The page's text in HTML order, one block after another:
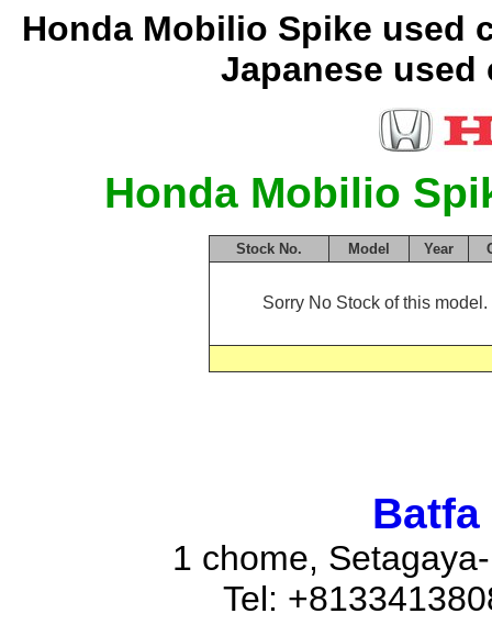
Honda Mobilio Spike used
Japanese used
Honda Mobilio
Stock No. Model Year
Sorry No Stock of this
Batfa
1 chome,
Tel: